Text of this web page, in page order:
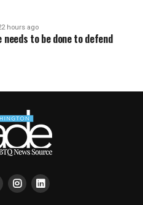
hours ago
needs to be done to defend